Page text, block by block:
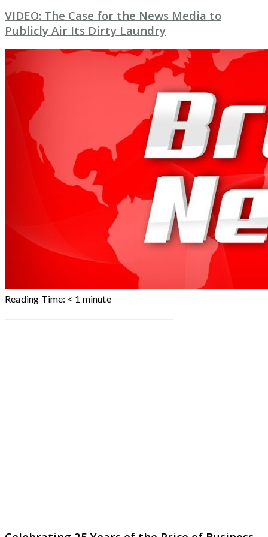
VIDEO: The Case for the News Media to
Publicly Air Its Dirty Laundry
Reading Time: < 1 minute